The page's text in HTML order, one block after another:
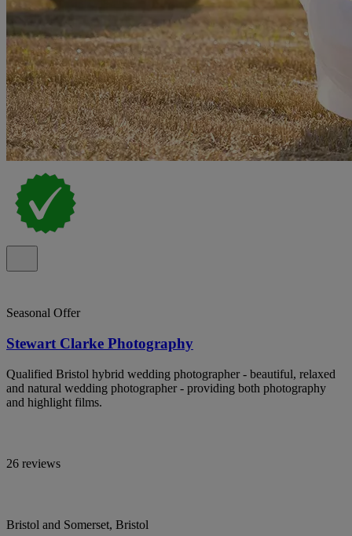
Seasonal Offer
Stewart Clarke Photography
Qualified Bristol hybrid wedding photographer - beautiful, relaxed
and natural wedding photographer - providing both photography
and highlight films.
26 reviews
Bristol and Somerset, Bristol